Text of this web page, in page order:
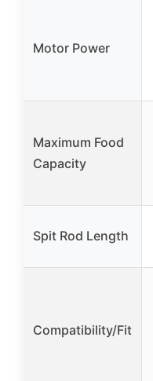
Motor Power
Maximum Food
Capacity
Spit Rod Length
Compatibility/Fit